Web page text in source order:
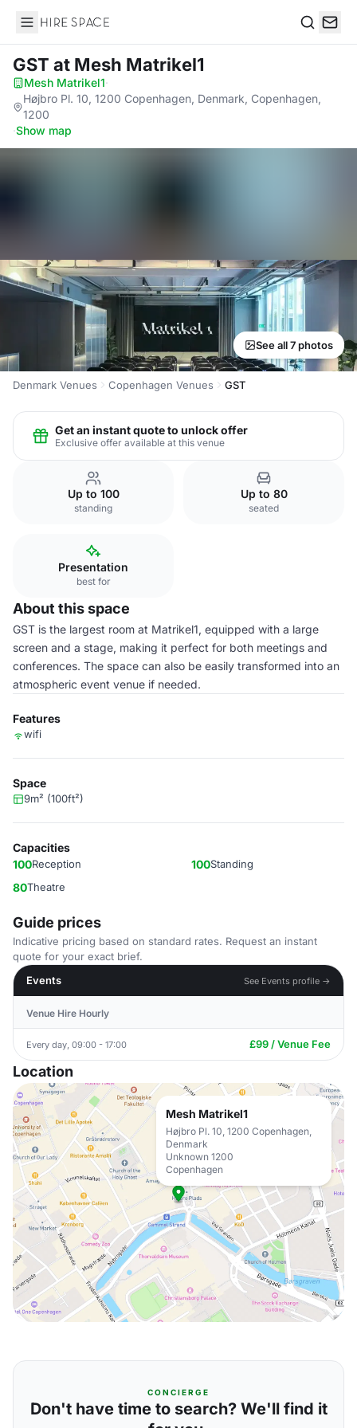
Hire Space
GST at Mesh Matrikel1
Mesh Matrikel1·
Højbro Pl. 10, 1200 Copenhagen, Denmark, Copenhagen,
1200
·Show map
See all 7 photos
Denmark Venues Copenhagen Venues GST
Get an instant quote to unlock offer
Exclusive offer available at this venue
Up to 100
standing
Up to 80
seated
Presentation
best for
About this space
GST is the largest room at Matrikel1, equipped with a large
screen and a stage, making it perfect for both meetings and
conferences. The space can also be easily transformed into an
atmospheric event venue if needed.
Features
wifi
Space
9m² (100ft²)
Capacities
100Reception 100Standing
80Theatre
Guide prices
Indicative pricing based on standard rates. Request an instant
quote for your exact brief.
Events
See Events profile →
Venue Hire Hourly
Every day, 09:00 - 17:00 £99 / Venue Fee
Location
Mesh Matrikel1
Højbro Pl. 10, 1200 Copenhagen,
Denmark
Unknown 1200
Copenhagen
CONCIERGE
Don't have time to search? We'll find it